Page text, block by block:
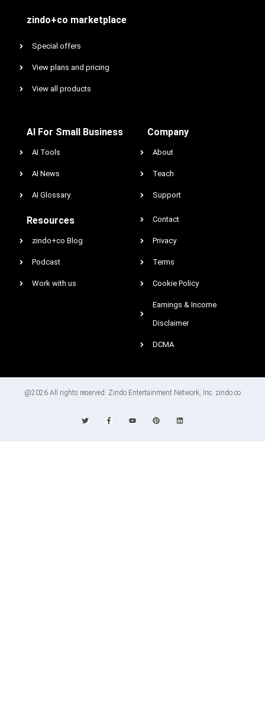
zindo+co marketplace
Special offers
View plans and pricing
View all products
AI For Small Business
AI Tools
AI News
AI Glossary
Resources
zindo+co Blog
Podcast
Work with us
Company
About
Teach
Support
Contact
Privacy
Terms
Cookie Policy
Earnings & Income
Disclaimer
DCMA
@2026 All rights reserved. Zindo Entertainment Network, Inc. zindo.co